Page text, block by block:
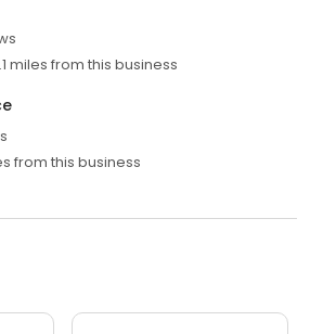
miles from this business
from this business